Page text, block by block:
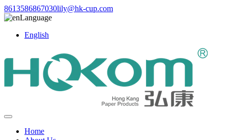
8613586867030lily@hk-cup.com
Language
English
Home